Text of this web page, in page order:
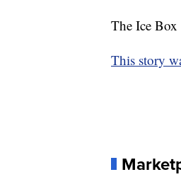
The Ice
This story